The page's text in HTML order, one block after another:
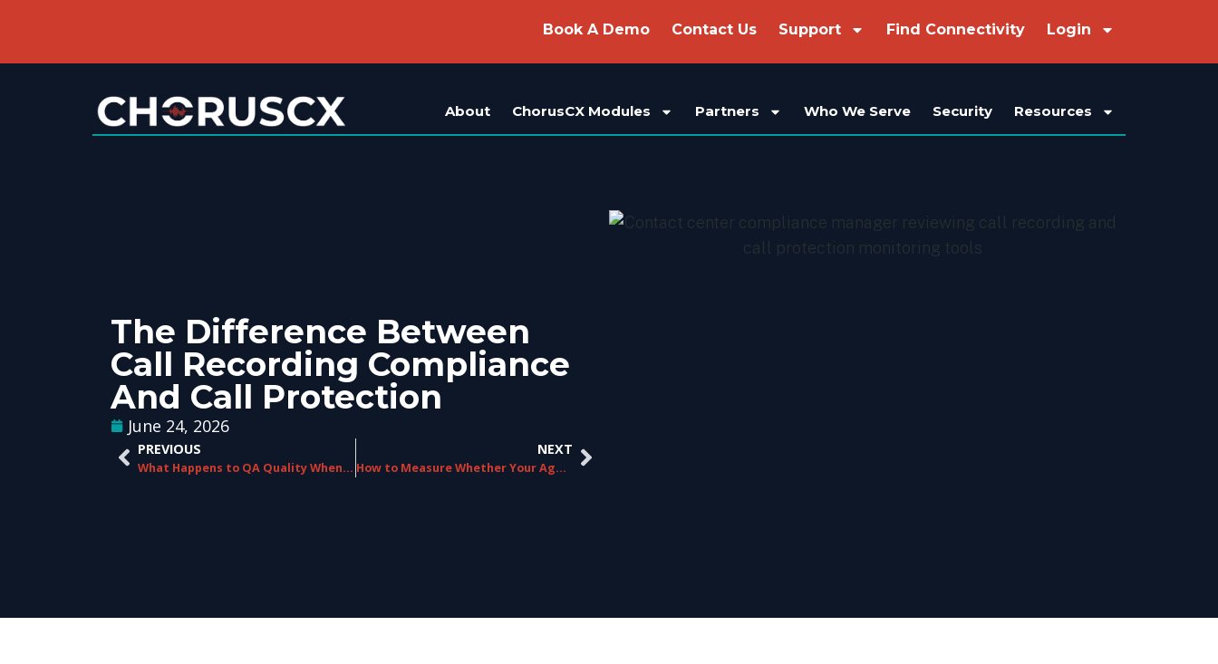
Book A Demo Contact Us Support Find Connectivity Login
About ChorusCX Modules Partners Who We Serve Security Resources
The Difference Between
Call Recording Compliance
And Call Protection
June 24, 2026
PREVIOUS
What Happens to QA Quality When Your Contact Center Scales Rapidly
NEXT
How to Measure Whether Your Agent Guidance Program Is Actually Working